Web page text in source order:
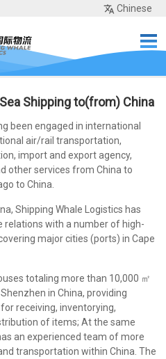
Chinese
Tools
ContactShipping to(from) China
been engaged in international
air/rail transportation,
import and export agency,
other services from China to
to China.
Shipping Whale Logistics has
relations with a number of high-
major cities (ports) in Cape
totaling more than 10,000 ㎡
in China, providing
receiving, inventorying,
of items; At the same
an experienced team of more
transportation within China. The